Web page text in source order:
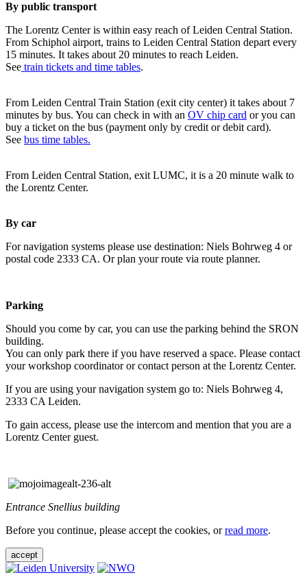
By public transport
The Lorentz Center is within easy reach of Leiden Central Station.
From Schiphol airport, trains to Leiden Central Station depart every
15 minutes. It takes about 20 minutes to reach Leiden.
See train tickets and time tables.
From Leiden Central Train Station (exit city center) it takes about 7
minutes by bus. You can check in with an OV chip card or you can
buy a ticket on the bus (payment only by credit or debit card).
See bus time tables.
From Leiden Central Station, exit LUMC, it is a 20 minute walk to
the Lorentz Center.
By car
For navigation systems please use destination: Niels Bohrweg 4 or
postal code 2333 CA. Or plan your route via route planner.
Parking
Should you come by car, you can use the parking behind the SRON
building.
You can only park there if you have reserved a space. Please contact
your workshop coordinator or contact person at the Lorentz Center.
If you are using your navigation system go to: Niels Bohrweg 4,
2333 CA Leiden.
To gain access, please use the intercom and mention that you are a
Lorentz Center guest.
Entrance Snellius building
Before you continue, please accept the cookies, orread more.
accept